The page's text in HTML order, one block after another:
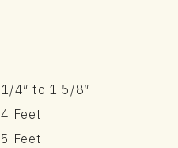
1/4″ to 1 5/8″
4 Feet
5 Feet